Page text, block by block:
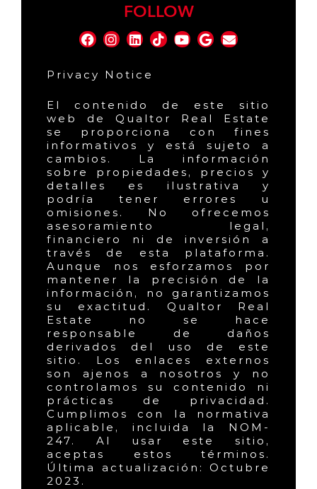
FOLLOW
Privacy Notice
El contenido de este sitio
web de Qualtor Real Estate
se proporciona con fines
informativos y está sujeto a
cambios. La información
sobre propiedades, precios y
detalles es ilustrativa y
podría tener errores u
omisiones. No ofrecemos
asesoramiento legal,
financiero ni de inversión a
través de esta plataforma.
Aunque nos esforzamos por
mantener la precisión de la
información, no garantizamos
su exactitud. Qualtor Real
Estate no se hace
responsable de daños
derivados del uso de este
sitio. Los enlaces externos
son ajenos a nosotros y no
controlamos su contenido ni
prácticas de privacidad.
Cumplimos con la normativa
aplicable, incluida la NOM-
247. Al usar este sitio,
aceptas estos términos.
Última actualización: Octubre
2023.